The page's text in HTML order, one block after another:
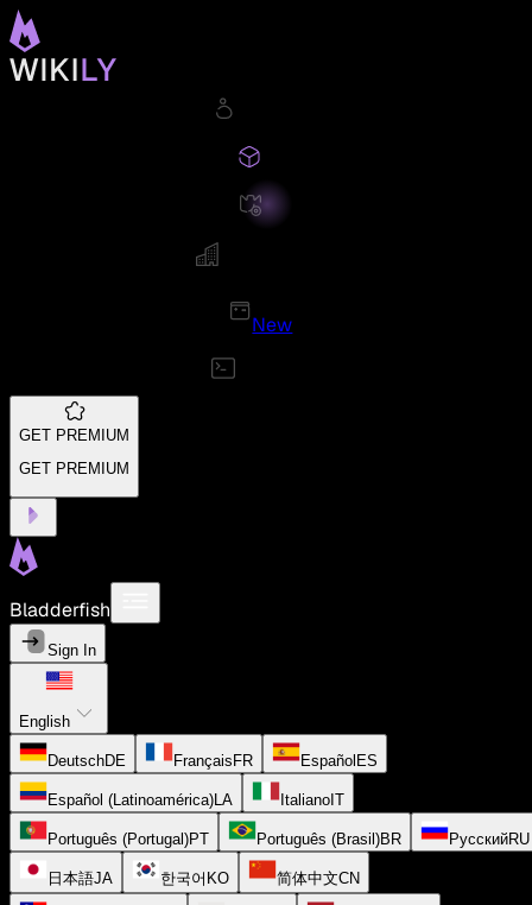
New
GET PREMIUM
GET PREMIUM
Bladderfish
Sign In
English
DeutschDE FrançaisFR EspañolES
Español (Latinoamérica)LA ItalianoIT
Português (Portugal)PT Português (Brasil)BR РусскийRU
日本語JA 한국어 KO 简体中文CN